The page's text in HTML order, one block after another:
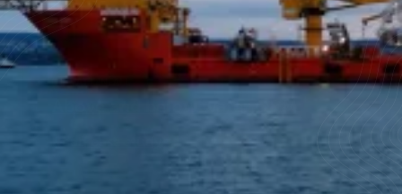
VATTENFALL
Read case study